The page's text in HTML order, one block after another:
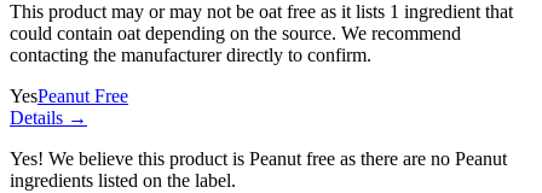
This product may or may not be oat free as it lists 1 ingredient that
could contain oat depending on the source. We recommend
contacting the manufacturer directly to confirm.
YesPeanut Free
Details →
Yes! We believe this product is Peanut free as there are no Peanut
ingredients listed on the label.